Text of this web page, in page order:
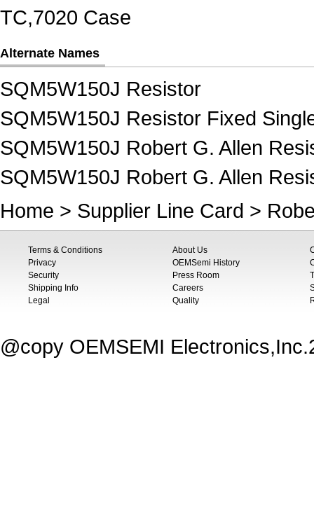
TC,7020 Case
Alternate Names
SQM5W150J Resistor
SQM5W150J Resistor Fixed
SQM5W150J Robert G. Allen
SQM5W150J Robert G. Allen
Home > Supplier Line Card >
Terms & Conditions
Privacy
Security
Shipping Info
Legal
About Us
OEMSemi History
Press Room
Careers
Quality
@copy OEMSEMI